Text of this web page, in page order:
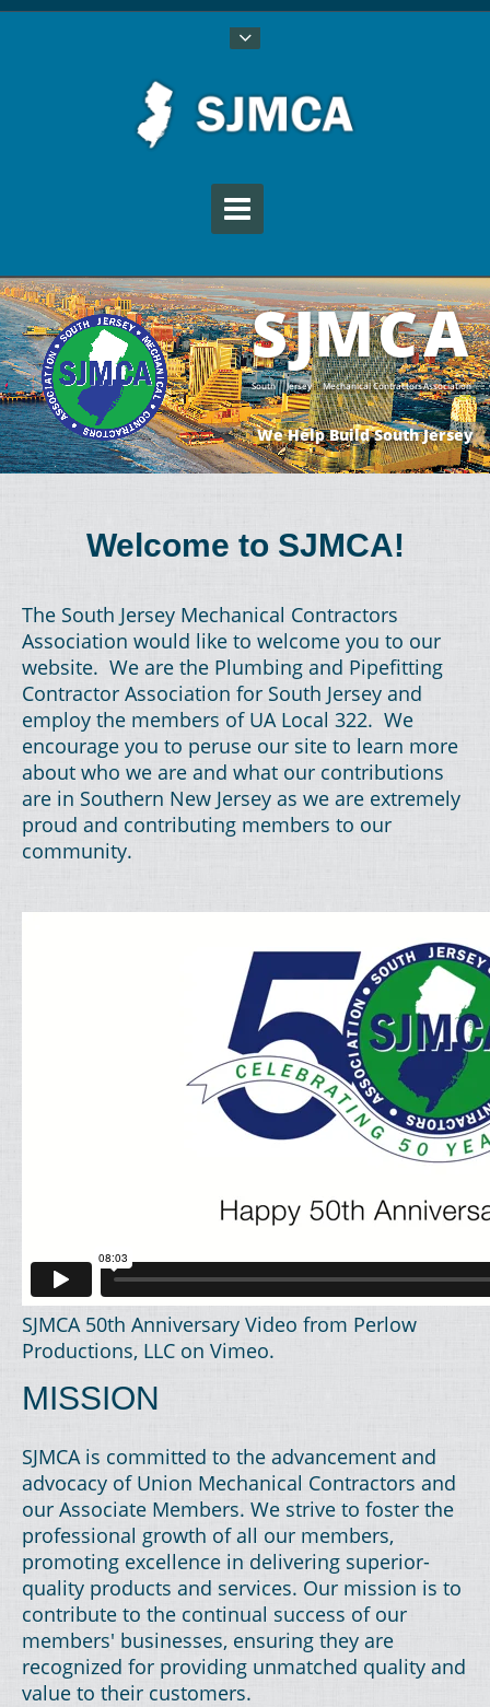
Welcome to SJMCA!
The South Jersey Mechanical Contractors
Association would like to welcome you to our
website. We are the Plumbing and Pipefitting
Contractor Association for South Jersey and
employ the members of UA Local 322. We
encourage you to peruse our site to learn more
about who we are and what our contributions
are in Southern New Jersey as we are extremely
proud and contributing members to our
community.
SJMCA 50th Anniversary Video from Perlow
Productions, LLC on Vimeo.
MISSION
SJMCA is committed to the advancement and
advocacy of Union Mechanical Contractors and
our Associate Members. We strive to foster the
professional growth of all our members,
promoting excellence in delivering superior-
quality products and services. Our mission is to
contribute to the continual success of our
members' businesses, ensuring they are
recognized for providing unmatched quality and
value to their customers.